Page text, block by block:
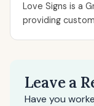
Love Signs is a
providing
Leave a
Have you